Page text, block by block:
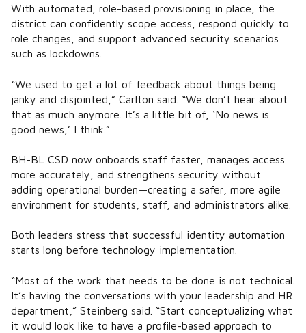
With automated, role-based provisioning in place, the
district can confidently scope access, respond quickly to
role changes, and support advanced security scenarios
such as lockdowns.
“We used to get a lot of feedback about things being
janky and disjointed,” Carlton said. “We don’t hear about
that as much anymore. It’s a little bit of, ‘No news is
good news,’ I think.”
BH-BL CSD now onboards staff faster, manages access
more accurately, and strengthens security without
adding operational burden—creating a safer, more agile
environment for students, staff, and administrators alike.
Both leaders stress that successful identity automation
starts long before technology implementation.
“Most of the work that needs to be done is not technical.
It’s having the conversations with your leadership and HR
department,” Steinberg said. “Start conceptualizing what
it would look like to have a profile-based approach to